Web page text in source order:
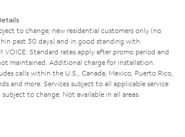
to change; new residential customers only (no
past 30 days) and in good standing with
VOICE: Standard rates apply after promo period and
maintained. Additional charge for installation.
calls within the U.S., Canada, Mexico, Puerto Rico,
and more. Services subject to all applicable service
to change. Not available in all areas.